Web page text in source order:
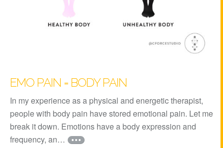
EMO PAIN = BODY PAIN
In my experience as a physical and energetic therapist,
people with body pain have stored emotional pain. Let me
break it down. Emotions have a body expression and
frequency, an…